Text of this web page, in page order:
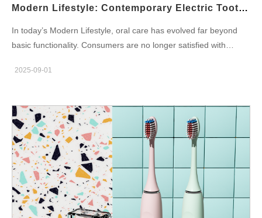
Modern Lifestyle: Contemporary Electric Toothbrush OEM Designs
In today’s Modern Lifestyle, oral care has evolved far beyond
basic functionality. Consumers are no longer satisfied with
and solutions that seamlessly integrate into their daily routines.
collaborate with manufacturers specializing in Contemporary
Electric Toothbrush OEM Designs. Aligning with Modern Lifestyle
Needs Modern consumers see oral care as part of a broader
lifestyle oral care journey. They seek products that complement
their habits — from wellness routines to travel-friendly solutions.
A modern toothbrush OEM partner can help brands develop
electric toothbrushes that address these expectations with
portability, intelligent features, and user-centric designs.
2025-09-01